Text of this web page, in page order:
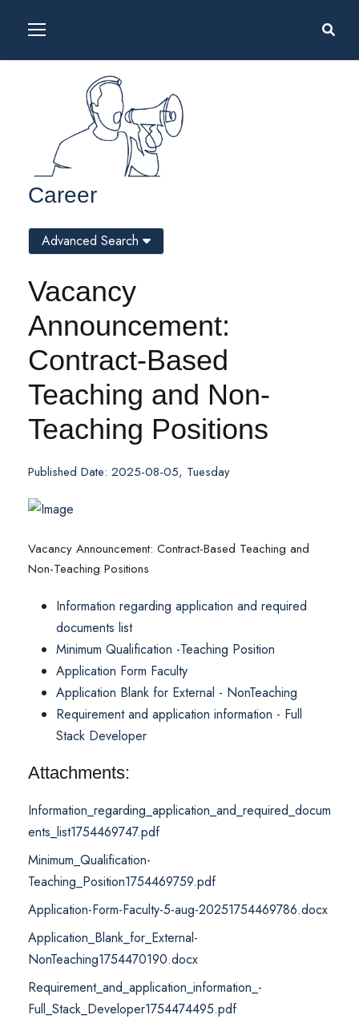
Career
Vacancy
Announcement:
Contract-Based
Teaching and Non-
Teaching Positions
Published Date: 2025-08-05, Tuesday
Vacancy Announcement: Contract-Based Teaching and
Non-Teaching Positions
Information regarding application and required
documents list
Minimum Qualification -Teaching Position
Application Form Faculty
Application Blank for External - NonTeaching
Requirement and application information - Full
Stack Developer
Attachments:
Information_regarding_application_and_required_docum
ents_list1754469747.pdf
Minimum_Qualification-
Teaching_Position1754469759.pdf
Application-Form-Faculty-5-aug-20251754469786.docx
Application_Blank_for_External-
NonTeaching1754470190.docx
Requirement_and_application_information_-
Full_Stack_Developer1754474495.pdf
Advanced Search